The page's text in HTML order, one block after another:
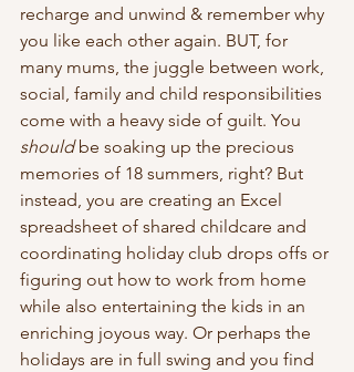
recharge and unwind & remember why
you like each other again. BUT, for
many mums, the juggle between work,
social, family and child responsibilities
come with a heavy side of guilt. You
should be soaking up the precious
memories of 18 summers, right? But
instead, you are creating an Excel
spreadsheet of shared childcare and
coordinating holiday club drops offs or
figuring out how to work from home
while also entertaining the kids in an
enriching joyous way. Or perhaps the
holidays are in full swing and you find